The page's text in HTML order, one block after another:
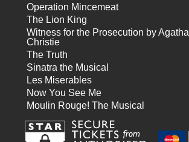
Operation Mincemeat
The Lion King
Witness for the Prosecution by Agatha
Christie
The Truth
Sinatra the Musical
Les Miserables
Now You See Me
Moulin Rouge! The Musical